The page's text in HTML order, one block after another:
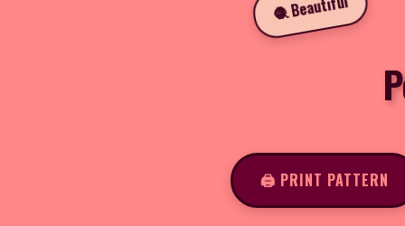
🧶 Beautiful
🖨️ PRINT PATTERN